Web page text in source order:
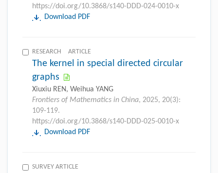
https://doi.org/10.3868/s140-DDD-024-0010-x
Download PDF
RESEARCH ARTICLE
The kernel in special directed circular
graphs
Xiuxiu REN, Weihua YANG
Frontiers of Mathematics in China, 2025, 20(3):
109-119.
https://doi.org/10.3868/s140-DDD-025-0010-x
Download PDF
SURVEY ARTICLE